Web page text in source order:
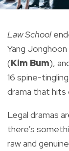
Law School
Yang Jonghoon
(Kim Bum),
16 spine-
drama that
Legal dramas
there’s
raw and